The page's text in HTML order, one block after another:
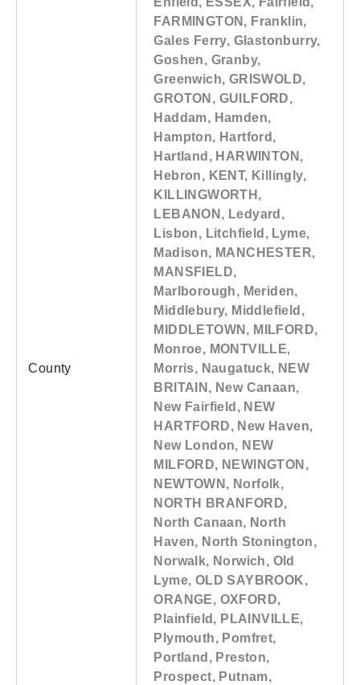
County
FARMINGTON, Franklin,
Gales Ferry, Glastonburry,
Goshen, Granby,
Greenwich, GRISWOLD,
GROTON, GUILFORD,
Haddam, Hamden,
Hampton, Hartford,
Hartland, HARWINTON,
Hebron, KENT, Killingly,
KILLINGWORTH,
LEBANON, Ledyard,
Lisbon, Litchfield, Lyme,
Madison, MANCHESTER,
MANSFIELD,
Marlborough, Meriden,
Middlebury, Middlefield,
MIDDLETOWN, MILFORD,
Monroe, MONTVILLE,
Morris, Naugatuck, NEW
BRITAIN, New Canaan,
New Fairfield, NEW
HARTFORD, New Haven,
New London, NEW
MILFORD, NEWINGTON,
NEWTOWN, Norfolk,
NORTH BRANFORD,
North Canaan, North
Haven, North Stonington,
Norwalk, Norwich, Old
Lyme, OLD SAYBROOK,
ORANGE, OXFORD,
Plainfield, PLAINVILLE,
Plymouth, Pomfret,
Portland, Preston,
Prospect, Putnam,